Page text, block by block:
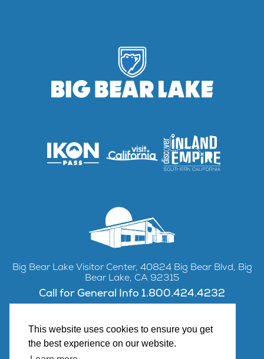
This website uses cookies to ensure you get
the best experience on our website.
Big Bear Lake Visitor Center, 40824 Big Bear Blvd, Big
Bear Lake, CA 92315
Call for General Info 1.800.424.4232